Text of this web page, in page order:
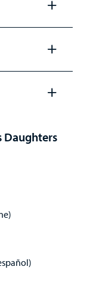
panel
panel
Daughters